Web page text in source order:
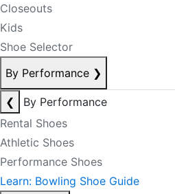
Closeouts
Kids
Shoe Selector
By Performance ❯
❮
By Performance
Rental Shoes
Athletic Shoes
Performance Shoes
Learn: Bowling Shoe Guide